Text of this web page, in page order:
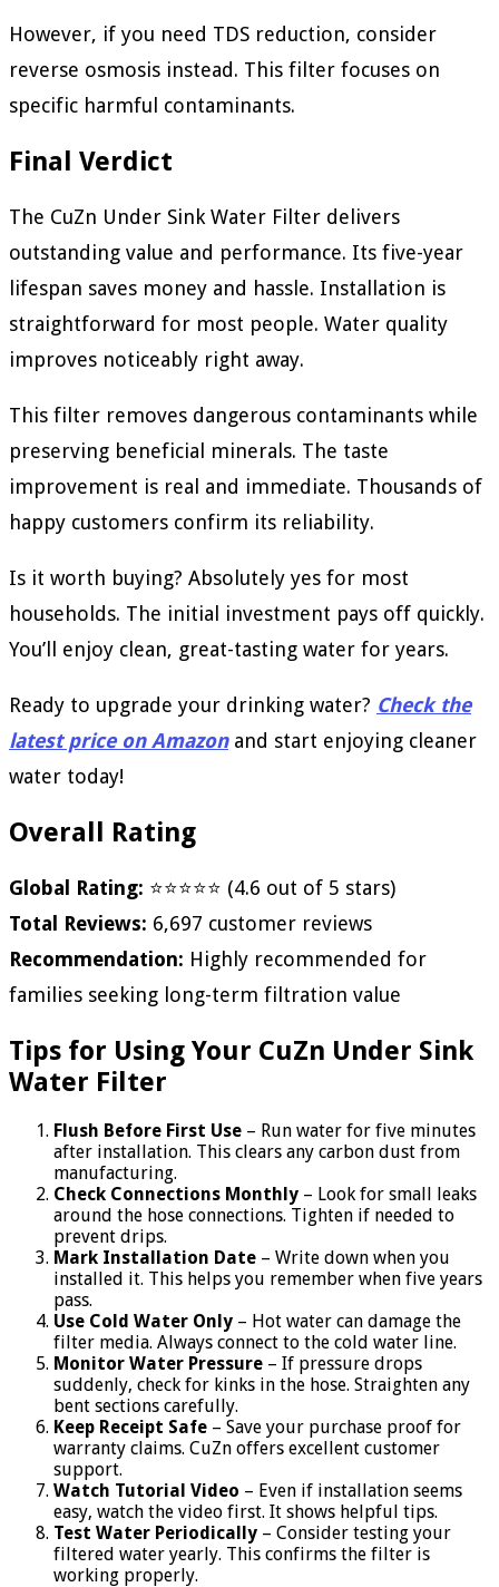
However, if you need TDS reduction, consider
reverse osmosis instead. This filter focuses on
specific harmful contaminants.
Final Verdict
The CuZn Under Sink Water Filter delivers
outstanding value and performance. Its five-year
lifespan saves money and hassle. Installation is
straightforward for most people. Water quality
improves noticeably right away.
This filter removes dangerous contaminants while
preserving beneficial minerals. The taste
improvement is real and immediate. Thousands of
happy customers confirm its reliability.
Is it worth buying? Absolutely yes for most
households. The initial investment pays off quickly.
You’ll enjoy clean, great-tasting water for years.
Ready to upgrade your drinking water? Check the
latest price on Amazonand start enjoying cleaner
water today!
Overall Rating
Global Rating: ⭐⭐⭐⭐⭐ (4.6 out of 5 stars)
Total Reviews: 6,697 customer reviews
Recommendation: Highly recommended for
families seeking long-term filtration value
Tips for Using Your CuZn Under Sink
Water Filter
Flush Before First Use – Run water for five minutes
after installation. This clears any carbon dust from
manufacturing.
Check Connections Monthly – Look for small leaks
around the hose connections. Tighten if needed to
prevent drips.
Mark Installation Date – Write down when you
installed it. This helps you remember when five years
pass.
Use Cold Water Only – Hot water can damage the
filter media. Always connect to the cold water line.
Monitor Water Pressure – If pressure drops
suddenly, check for kinks in the hose. Straighten any
bent sections carefully.
Keep Receipt Safe – Save your purchase proof for
warranty claims. CuZn offers excellent customer
support.
Watch Tutorial Video – Even if installation seems
easy, watch the video first. It shows helpful tips.
Test Water Periodically – Consider testing your
filtered water yearly. This confirms the filter is
working properly.